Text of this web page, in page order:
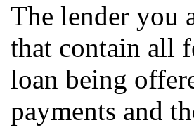
The lender you
that contain all
loan being
payments and